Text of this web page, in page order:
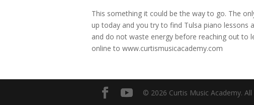
This something it could be the way to go. The
up today and you try to find Tulsa piano
and do not waste energy before reaching out to
online to www.curtismusicacademy.com
© 2026 Curtis Music Academy.